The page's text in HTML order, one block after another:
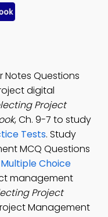
Notes Questions
digital
Project
, Ch. 9-7 to study
Tests. Study
MCQ Questions
Choice
management
Project
Management